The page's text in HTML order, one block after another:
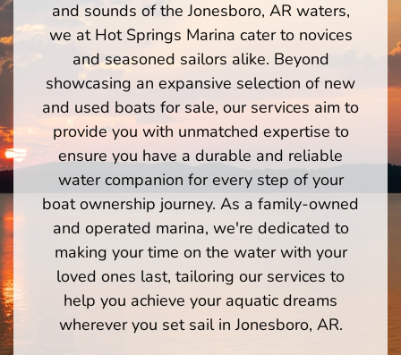
and sounds of the Jonesboro, AR waters,
we at Hot Springs Marina cater to novices
and seasoned sailors alike. Beyond
showcasing an expansive selection of new
and used boats for sale, our services aim to
provide you with unmatched expertise to
ensure you have a durable and reliable
water companion for every step of your
boat ownership journey. As a family-owned
and operated marina, we're dedicated to
making your time on the water with your
loved ones last, tailoring our services to
help you achieve your aquatic dreams
wherever you set sail in Jonesboro, AR.